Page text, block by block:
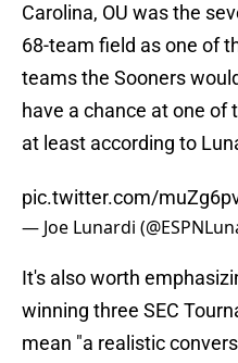
Carolina, OU was the
68-team field as one of
teams the Sooners
have a chance at one of
at least according to
pic.twitter.com/
— Joe Lunardi
It's also worth
winning three SEC
mean "a realistic